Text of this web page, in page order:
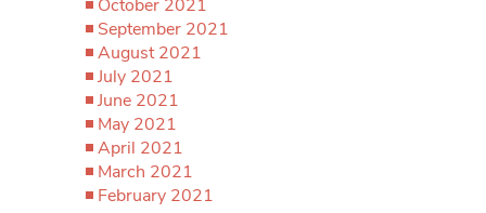
October 2021
September 2021
August 2021
July 2021
June 2021
May 2021
April 2021
March 2021
February 2021